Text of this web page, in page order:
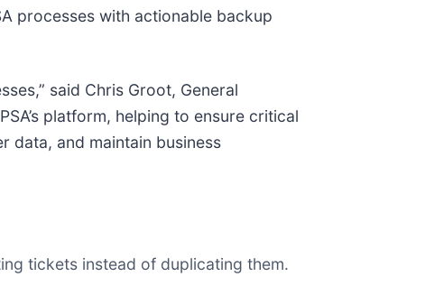
processes with actionable backup
said Chris Groot, General
platform, helping to ensure critical
data, and maintain business
tickets instead of duplicating them.